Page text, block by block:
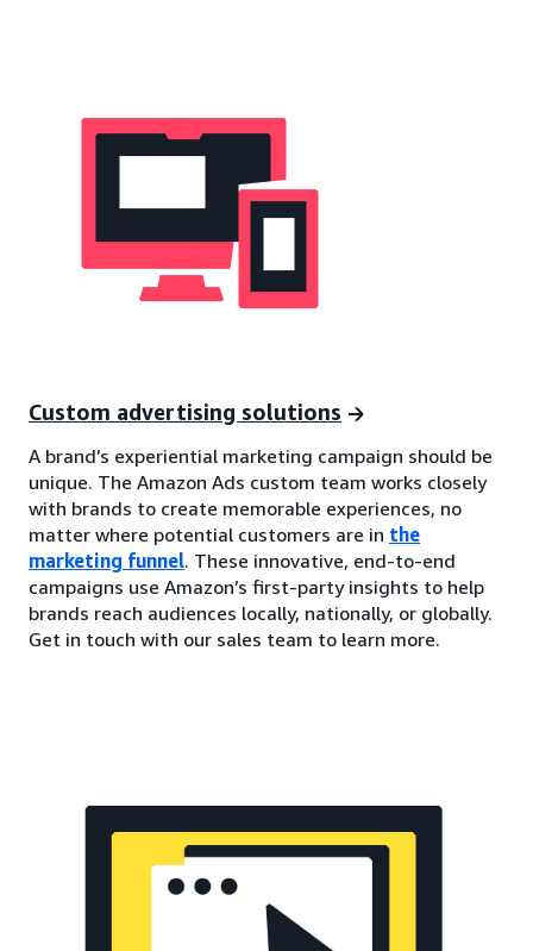
Custom advertising solutions
A brand’s experiential marketing campaign should be
unique. The Amazon Ads custom team works closely
with brands to create memorable experiences, no
matter where potential customers are in the
marketing funnel. These innovative, end-to-end
campaigns use Amazon’s first-party insights to help
brands reach audiences locally, nationally, or globally.
Get in touch with our sales team to learn more.